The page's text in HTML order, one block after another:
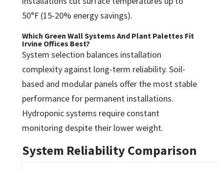
50°F (15-20% energy savings).
Which Green Wall Systems And Plant Palettes Fit
Irvine Offices Best?
System selection balances installation
complexity against long-term reliability. Soil-
based and modular panels offer the most stable
performance for permanent installations.
Hydroponic systems require constant
monitoring despite their lower weight.
System Reliability Comparison